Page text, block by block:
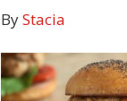
ByStacia